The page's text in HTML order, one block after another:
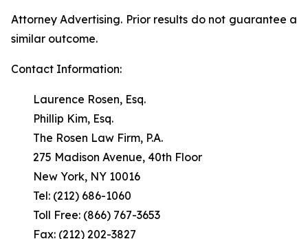
Attorney Advertising. Prior results do not guarantee a
similar outcome.
Contact Information:
Laurence Rosen, Esq.
Phillip Kim, Esq.
The Rosen Law Firm, P.A.
275 Madison Avenue, 40th Floor
New York, NY 10016
Tel: (212) 686-1060
Toll Free: (866) 767-3653
Fax: (212) 202-3827